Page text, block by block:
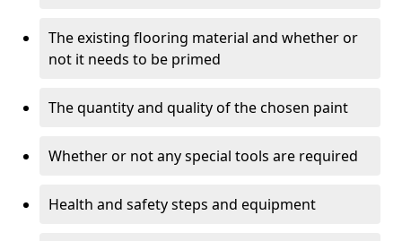
The existing flooring material and whether or
not it needs to be primed
The quantity and quality of the chosen paint
Whether or not any special tools are required
Health and safety steps and equipment